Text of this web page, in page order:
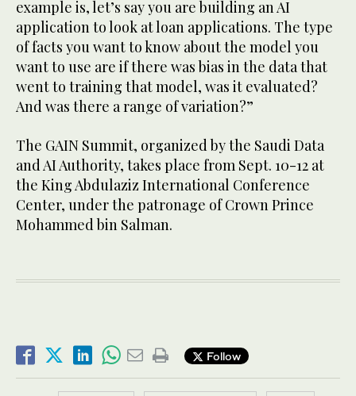
example is, let’s say you are building an AI
application to look at loan applications. The type
of facts you want to know about the model you
want to use are if there was bias in the data that
went to training that model, was it evaluated?
And was there a range of variation?”
The GAIN Summit, organized by the Saudi Data
and AI Authority, takes place from Sept. 10-12 at
the King Abdulaziz International Conference
Center, under the patronage of Crown Prince
Mohammed bin Salman.
Follow